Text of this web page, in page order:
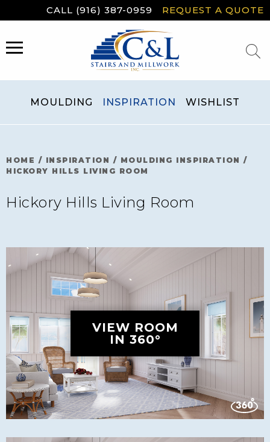
to
CALL (916) 387-0959 REQUEST A QUOTE
MENU
MOULDING INSPIRATION WISHLIST
HOME / INSPIRATION / MOULDING INSPIRATION /
HICKORY HILLS LIVING ROOM
Hickory Hills Living Room
VIEW ROOM
IN 360°